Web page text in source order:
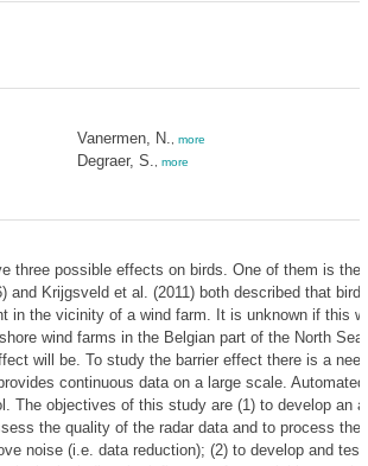
Vanermen, N. more
Degraer, S. more
three possible effects on birds. One of them is the
and Krijgsveld et al. (2011) both described that
in the vicinity of a wind farm. It is unknown if this
wind farms in the Belgian part of the North Sea
will be. To study the barrier effect there is a
continuous data on a large scale.
The objectives of this study are (1) to develop an
the quality of the radar data and to process the
noise (i.e. data reduction); (2) to develop and